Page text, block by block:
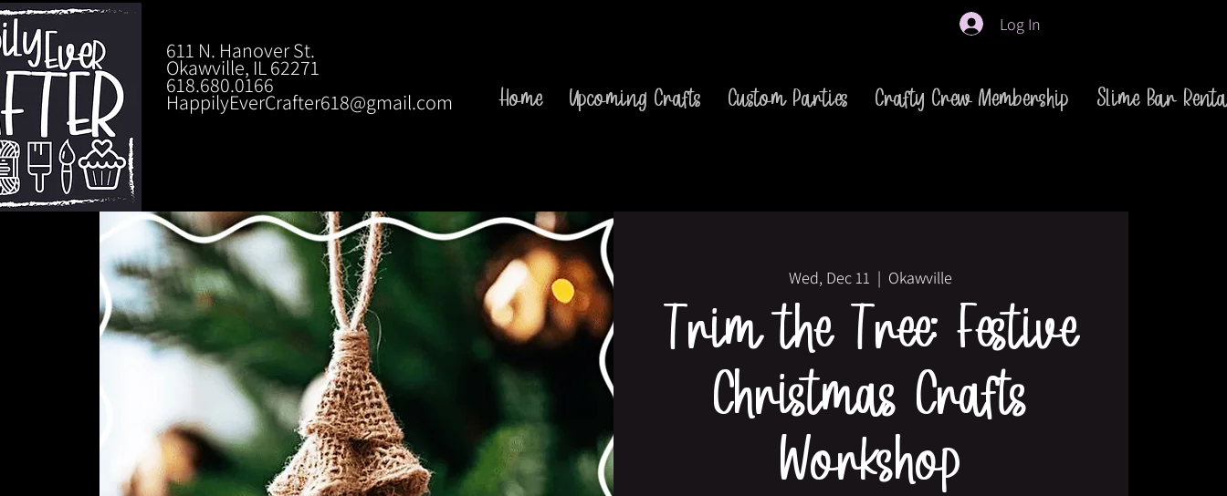
Log In
611 N. Hanover St.
Okawville, IL 62271
618.680.0166
HappilyEverCrafter618@gmail.com Home Upcoming Crafts Custom Parties Crafty Crew Membership Slime Bar
Wed, Dec 11
  |
Okawville
Trim the Tree: Festive
Christmas Crafts
Workshop